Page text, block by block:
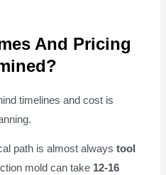
And Pricing
timelines and cost is
path is almost alwaystool
mold can take 12-16